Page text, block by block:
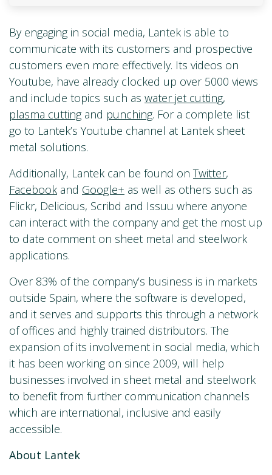
By engaging in social media, Lantek is able to
communicate with its customers and prospective
customers even more effectively. Its videos on
Youtube, have already clocked up over 5000 views
and include topics such as water jet cutting,
plasma cuttingand punching. For a complete list
go to Lantek’s Youtube channel at Lantek sheet
metal solutions.
Additionally, Lantek can be found on Twitter,
Facebook and Google+ as well as others such as
Flickr, Delicious, Scribd and Issuu where anyone
can interact with the company and get the most up
to date comment on sheet metal and steelwork
applications.
Over 83% of the company’s business is in markets
outside Spain, where the software is developed,
and it serves and supports this through a network
of offices and highly trained distributors. The
expansion of its involvement in social media, which
it has been working on since 2009, will help
businesses involved in sheet metal and steelwork
to benefit from further communication channels
which are international, inclusive and easily
accessible.
About Lantek